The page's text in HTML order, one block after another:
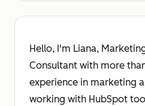
Hello, I'm Liana,
Consultant with more
experience in marketing
working with HubSpot